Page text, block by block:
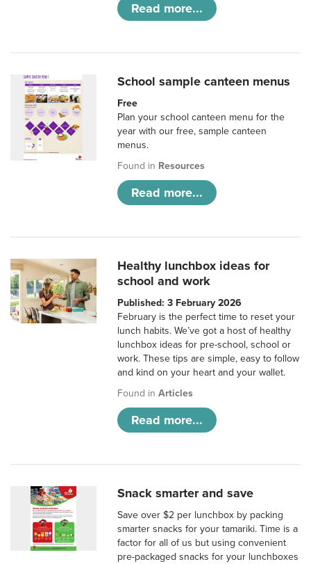
Read more...
School sample canteen menus
Free
Plan your school canteen menu for the
year with our free, sample canteen
menus.
Found in Resources
Read more...
Healthy lunchbox ideas for
school and work
Published: 3 February 2026
February is the perfect time to reset your
lunch habits. We’ve got a host of healthy
lunchbox ideas for pre-school, school or
work. These tips are simple, easy to follow
and kind on your heart and your wallet.
Found inArticles
Read more...
Snack smarter and save
Save over $2 per lunchbox by packing
smarter snacks for your tamariki. Time is a
factor for all of us but using convenient
pre-packaged snacks for your lunchboxes